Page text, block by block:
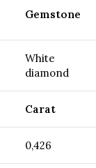
Gemstone
White
diamond
Carat
0,426